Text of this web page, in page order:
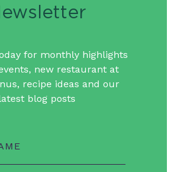
for monthly highlights
new restaurant at
recipe ideas and our
blog posts